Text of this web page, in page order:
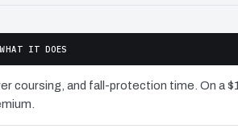
IT DOES
coursing, and fall-protection time. On a